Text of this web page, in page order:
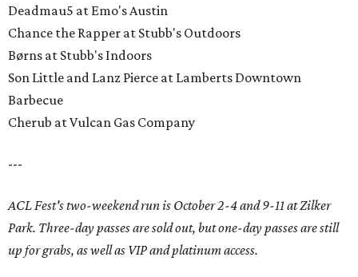
Deadmau5 at Emo's Austin
Chance the Rapper at Stubb's Outdoors
Børns at Stubb's Indoors
Son Little and Lanz Pierce at Lamberts Downtown
Barbecue
Cherub at Vulcan Gas Company
---
ACL Fest's two-weekend run is October 2-4 and 9-11 at Zilker
Park. Three-day passes are sold out, but one-day passes are still
up for grabs, as well as VIP and platinum access.